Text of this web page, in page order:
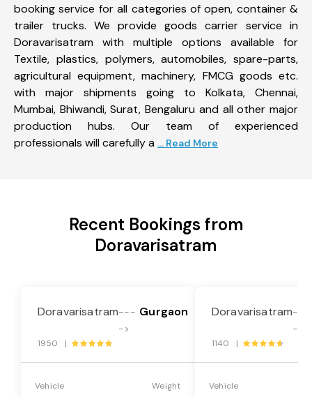
booking service for all categories of open, container &
trailer trucks. We provide goods carrier service in
Doravarisatram with multiple options available for
Textile, plastics, polymers, automobiles, spare-parts,
agricultural equipment, machinery, FMCG goods etc.
with major shipments going to Kolkata, Chennai,
Mumbai, Bhiwandi, Surat, Bengaluru and all other major
production hubs. Our team of experienced
professionals will carefully a ... Read More
Recent Bookings from
Doravarisatram
Doravarisatram---
->
Gurgaon
1950 |
Vehicle Weight
Doravarisatram---
->
1140 |
Vehicle